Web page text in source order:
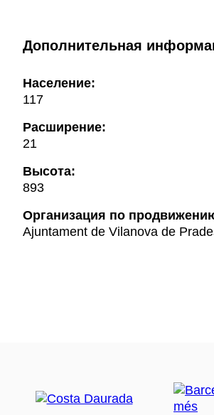
Дополнительная
Население:
117
Расширение:
21
Высота:
893
Oрганизация по
Ajuntament de Vilanova de